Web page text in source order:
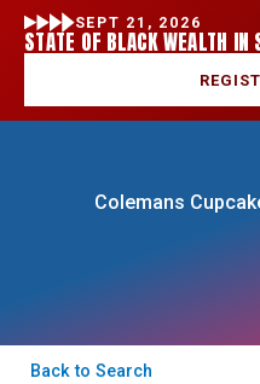
SEPT 21, 2026
STATE OF BLACK WEALTH IN
Colemans
Back to Search